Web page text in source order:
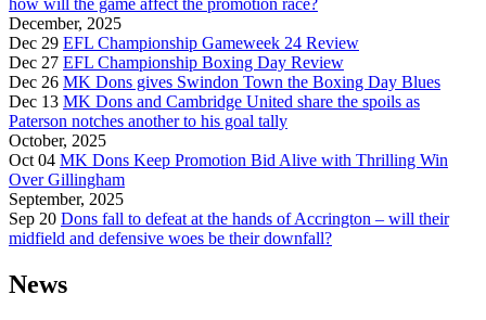
how will the game affect the promotion race?
December, 2025
Dec 29 EFL Championship Gameweek 24 Review
Dec 27 EFL Championship Boxing Day Review
Dec 26 MK Dons gives Swindon Town the Boxing Day Blues
Dec 13 MK Dons and Cambridge United share the spoils as
Paterson notches another to his goal tally
October, 2025
Oct 04 MK Dons Keep Promotion Bid Alive with Thrilling Win
Over Gillingham
September, 2025
Sep 20 Dons fall to defeat at the hands of Accrington – will their
midfield and defensive woes be their downfall?
News